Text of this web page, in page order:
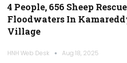
4 People, 656 Sheep
Floodwaters In
Village
HNH Web Desk Aug 18, 2025